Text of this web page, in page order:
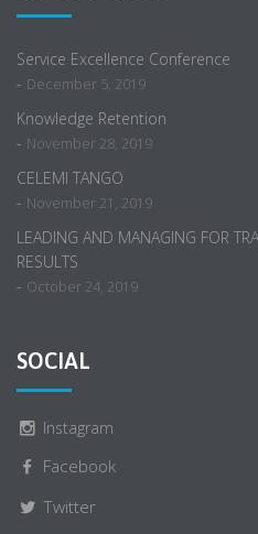
Service Excellence Conference
- December 5, 2019
Knowledge Retention
- November 28, 2019
CELEMI TANGO
- November 21, 2019
LEADING AND MANAGING FOR
RESULTS
- October 24, 2019
SOCIAL
Instagram
Facebook
Twitter